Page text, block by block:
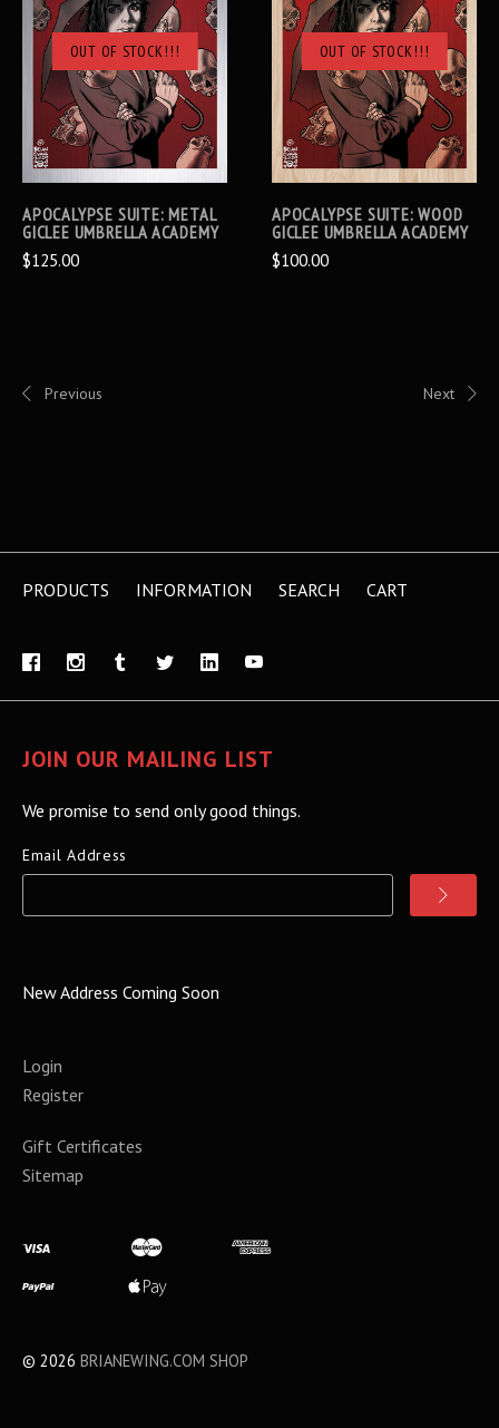
OUT OF STOCK!!!
APOCALYPSE SUITE: METAL
GICLEE UMBRELLA ACADEMY
$125.00
OUT OF STOCK!!!
APOCALYPSE SUITE: WOOD
GICLEE UMBRELLA ACADEMY
$100.00
Previous Next
PRODUCTS INFORMATION SEARCH CART
JOIN OUR MAILING LIST
We promise to send only good things.
Email Address
New Address Coming Soon
Login
Register
Gift Certificates
Sitemap
© 2026 BRIANEWING.COM SHOP